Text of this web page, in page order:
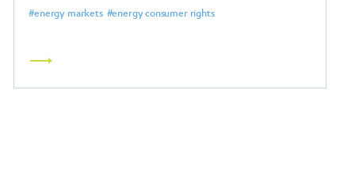
energy markets energy consumer rights
Read